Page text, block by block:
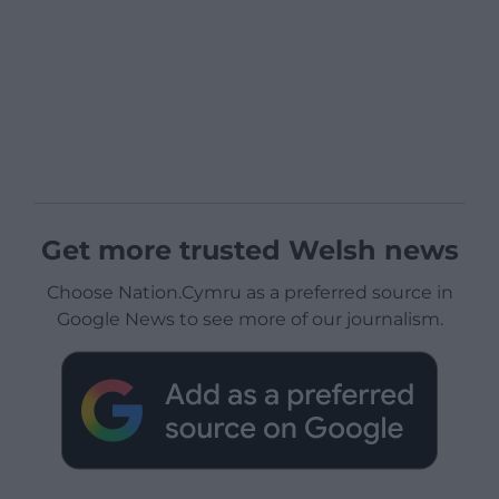
Get more trusted Welsh news
Choose Nation.Cymru as a preferred source in
Google News to see more of our journalism.